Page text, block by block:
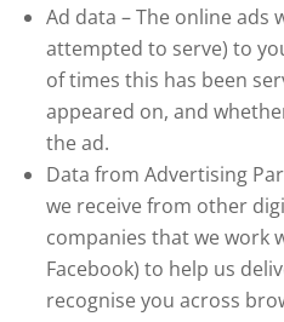
Ad data – The online ads
attempted to serve) to
of times this has been
appeared on, and
the ad.
Data from Advertising
we receive from other
companies that we work
Facebook) to help us
recognise you across